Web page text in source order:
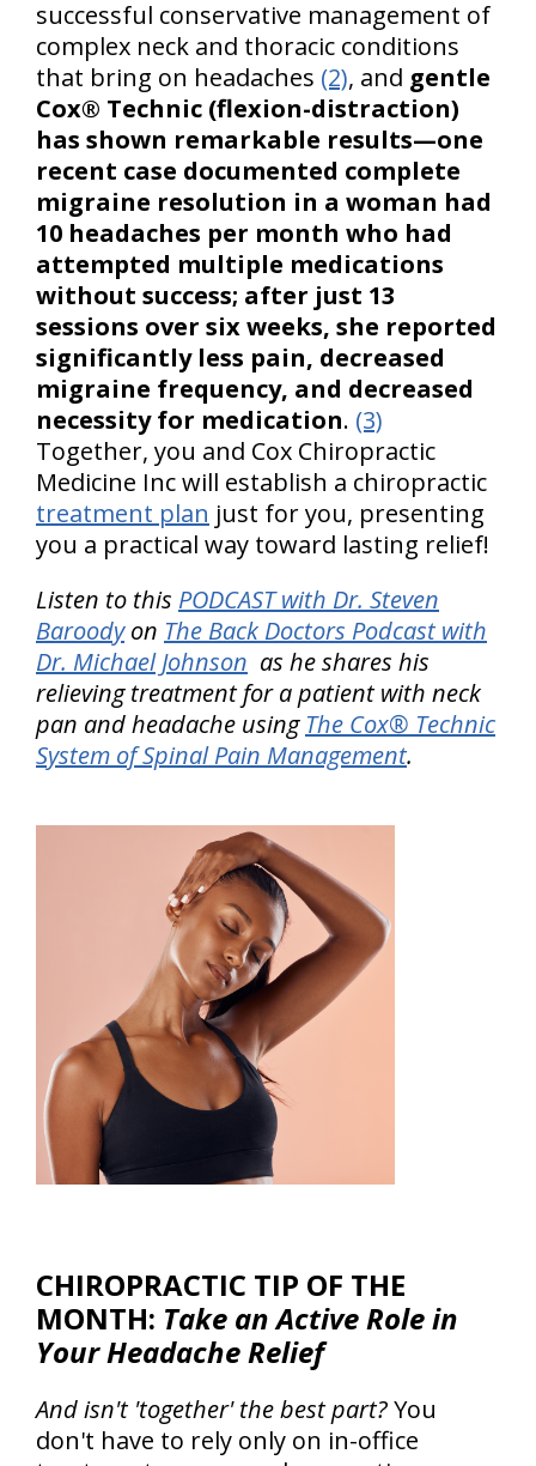
successful conservative management of
complex neck and thoracic conditions
that bring on headaches (2), and gentle
Cox® Technic (flexion-distraction)
has shown remarkable results—one
recent case documented complete
migraine resolution in a woman had
10 headaches per month who had
attempted multiple medications
without success; after just 13
sessions over six weeks, she reported
significantly less pain, decreased
migraine frequency, and decreased
necessity for medication. (3)
Together, you and Cox Chiropractic
Medicine Inc will establish a chiropractic
treatment plan just for you, presenting
you a practical way toward lasting relief!
Listen to this PODCAST with Dr. Steven
Baroodyon The Back Doctors Podcast with
Dr. Michael Johnson as he shares his
relieving treatment for a patient with neck
pan and headache using The Cox® Technic
System of Spinal Pain Management.
CHIROPRACTIC TIP OF THE
MONTH: Take an Active Role in
Your Headache Relief
And isn't 'together' the best part?You
don't have to rely only on in-office